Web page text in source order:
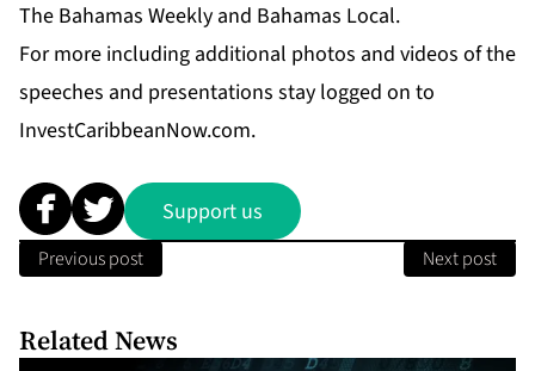
The Bahamas Weekly and Bahamas Local.
For more including additional photos and videos of the
speeches and presentations stay logged on to
InvestCaribbeanNow.com.
Support us
Previous post Next post
Related News